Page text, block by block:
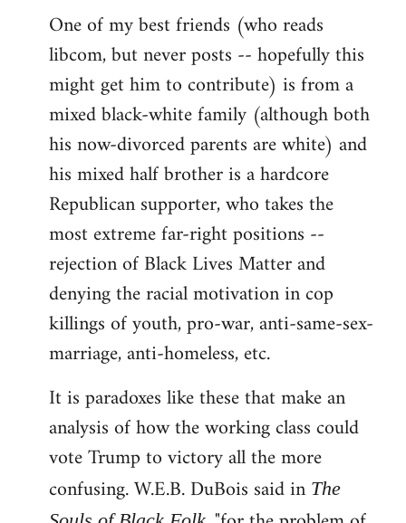
One of my best friends (who reads
libcom, but never posts -- hopefully this
might get him to contribute) is from a
mixed black-white family (although both
his now-divorced parents are white) and
his mixed half brother is a hardcore
Republican supporter, who takes the
most extreme far-right positions --
rejection of Black Lives Matter and
denying the racial motivation in cop
killings of youth, pro-war, anti-same-sex-
marriage, anti-homeless, etc.
It is paradoxes like these that make an
analysis of how the working class could
vote Trump to victory all the more
confusing. W.E.B. DuBois said in The